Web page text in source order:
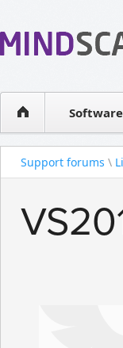
Software
WPF
Visual
Support forums \